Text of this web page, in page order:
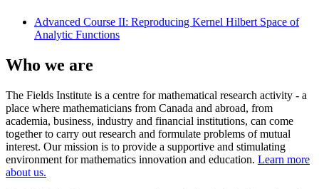
Advanced Course II: Reproducing Kernel Hilbert Space of
Analytic Functions
Who we are
The Fields Institute is a centre for mathematical research activity - a
place where mathematicians from Canada and abroad, from
academia, business, industry and financial institutions, can come
together to carry out research and formulate problems of mutual
interest. Our mission is to provide a supportive and stimulating
environment for mathematics innovation and education. Learn more
about us.